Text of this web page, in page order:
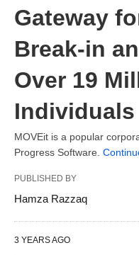
Gateway
Break-in
Over 19
Individuals
MOVEit is a popular
Progress Software.
PUBLISHED BY
Hamza Razzaq
3 YEARS AGO